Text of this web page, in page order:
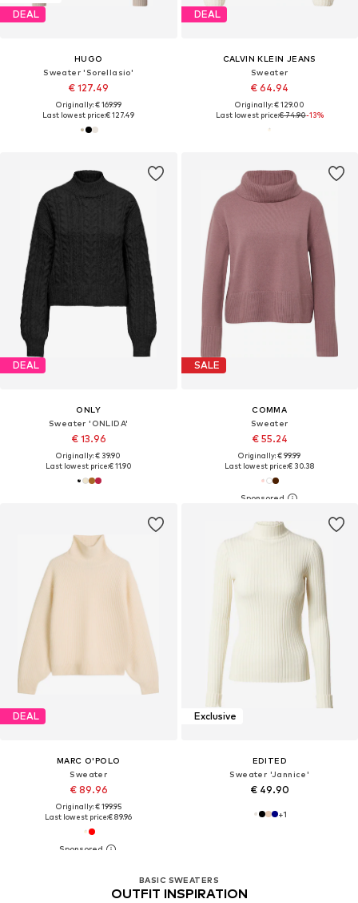
DEAL
HUGO
Sweater 'Sorellasio'
€ 127.49
Originally: € 169.99
Last lowest price:€ 127.49
DEAL
CALVIN KLEIN JEANS
Sweater
€ 64.94
Originally: € 129.00
Last lowest price:€ 74.90-13%
DEAL
ONLY
Sweater 'ONLIDA'
€ 13.96
Originally: € 39.90
Last lowest price:€ 11.90
SALE
COMMA
Sweater
€ 55.24
Originally: € 99.99
Last lowest price:€ 30.38
DEAL
MARC O'POLO
Sweater
€ 89.96
Originally: € 199.95
Last lowest price:€ 89.96
BASIC SWEATERS
OUTFIT INSPIRATION
Exclusive
EDITED
Sweater 'Jannice'
€ 49.90
+1